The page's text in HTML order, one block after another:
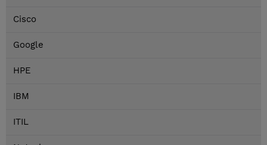
Cisco
Google
HPE
IBM
ITIL